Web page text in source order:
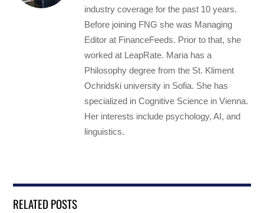
industry coverage for the past 10 years.
Before joining FNG she was Managing
Editor at FinanceFeeds. Prior to that, she
worked at LeapRate. Maria has a
Philosophy degree from the St. Kliment
Ochridski university in Sofia. She has
specialized in Cognitive Science in Vienna.
Her interests include psychology, AI, and
linguistics.
RELATED POSTS